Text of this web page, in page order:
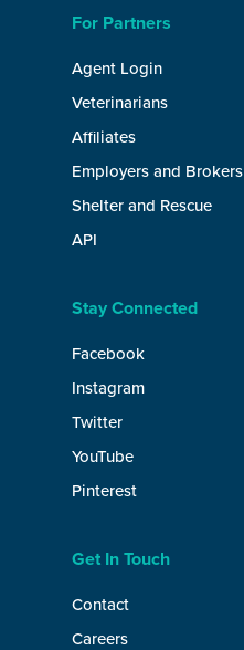
For Partners
Agent Login
Veterinarians
Affiliates
Employers and Brokers
Shelter and Rescue
API
Stay Connected
Facebook
Instagram
Twitter
YouTube
Pinterest
Get In Touch
Contact
Careers